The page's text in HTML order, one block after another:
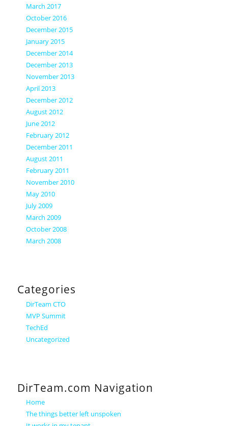
March 2017
October 2016
December 2015
January 2015
December 2014
December 2013
November 2013
April 2013
December 2012
August 2012
June 2012
February 2012
December 2011
August 2011
February 2011
November 2010
May 2010
July 2009
March 2009
October 2008
March 2008
Categories
DirTeam CTO
MVP Summit
TechEd
Uncategorized
DirTeam.com Navigation
Home
The things better left unspoken